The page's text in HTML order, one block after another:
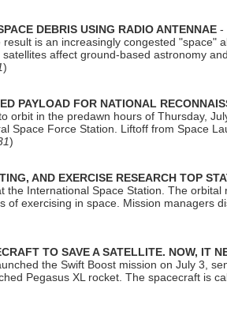
DEBRIS USING RADIO ANTENNAE -
is an increasingly congested
affect ground-based astronomy
)
PAYLOAD FOR NATIONAL
orbit in the predawn hours of Thursday,
Space Force Station. Liftoff from Space
)
AND EXERCISE RESEARCH TOP
the International Space Station. The
of exercising in space. Mission managers
TO SAVE A SATELLITE. NOW, IT
the Swift Boost mission on July 3,
Pegasus XL rocket. The spacecraft is